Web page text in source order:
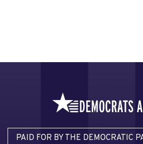
PAID FOR BY THE DEMOCRATIC